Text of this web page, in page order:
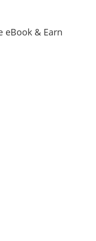
eBook & Earn